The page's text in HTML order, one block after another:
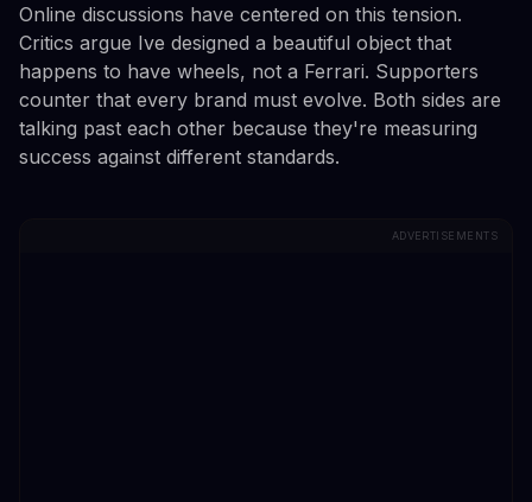
Online discussions have centered on this tension.
Critics argue Ive designed a beautiful object that
happens to have wheels, not a Ferrari. Supporters
counter that every brand must evolve. Both sides are
talking past each other because they're measuring
success against different standards.
ADVERTISEMENTS